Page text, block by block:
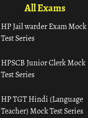
All Exams
HP Jail warder Exam Mock
Test Series
HPSCB Junior Clerk Mock
Test Series
HP TGT Hindi (Language
Teacher) Mock Test Series